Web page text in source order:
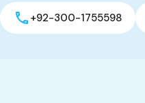
+92-300-1755598